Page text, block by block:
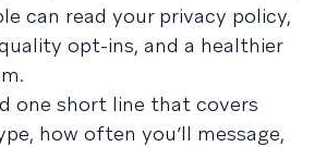
can read your privacy policy,
opt-ins, and a healthier
one short line that covers
how often you’ll message,